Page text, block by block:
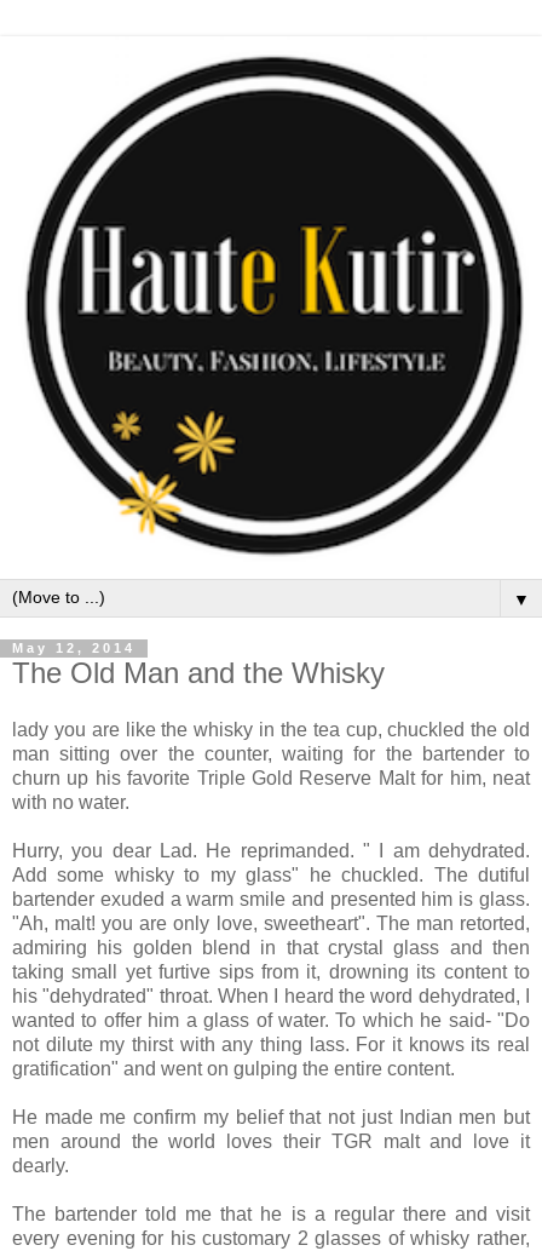
▼
May 12, 2014
The Old Man and the Whisky
lady you are like the whisky in the tea cup, chuckled the old
man sitting over the counter, waiting for the bartender to
churn up his favorite Triple Gold Reserve Malt for him, neat
with no water.
Hurry, you dear Lad. He reprimanded. " I am dehydrated.
Add some whisky to my glass" he chuckled. The dutiful
bartender exuded a warm smile and presented him is glass.
"Ah, malt! you are only love, sweetheart". The man retorted,
admiring his golden blend in that crystal glass and then
taking small yet furtive sips from it, drowning its content to
his "dehydrated" throat. When I heard the word dehydrated, I
wanted to offer him a glass of water. To which he said- "Do
not dilute my thirst with any thing lass. For it knows its real
gratification" and went on gulping the entire content.
He made me confirm my belief that not just Indian men but
men around the world loves their TGR malt and love it
dearly.
The bartender told me that he is a regular there and visit
every evening for his customary 2 glasses of whisky rather,